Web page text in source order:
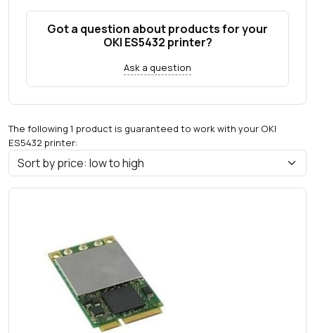
Got a question about products for your
OKI ES5432 printer?
Ask a question
The following 1 product is guaranteed to work with your OKI
ES5432 printer: